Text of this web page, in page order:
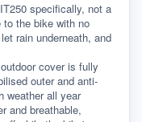
specifically, not a
the bike with no
rain underneath, and
cover is fully
outer and anti-
weather all year
and breathable,